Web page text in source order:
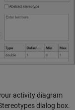
activity diagram
dialog box.